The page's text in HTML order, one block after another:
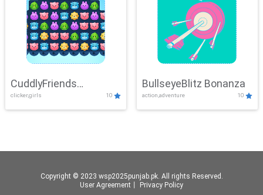
CuddlyFriends
Connection
clicker,girls 10
BullseyeBlitz Bonanza
action,adventure 10
Copyright © 2023 wsp2025punjab.pk. All rights Reserved.
User Agreement
Privacy Policy